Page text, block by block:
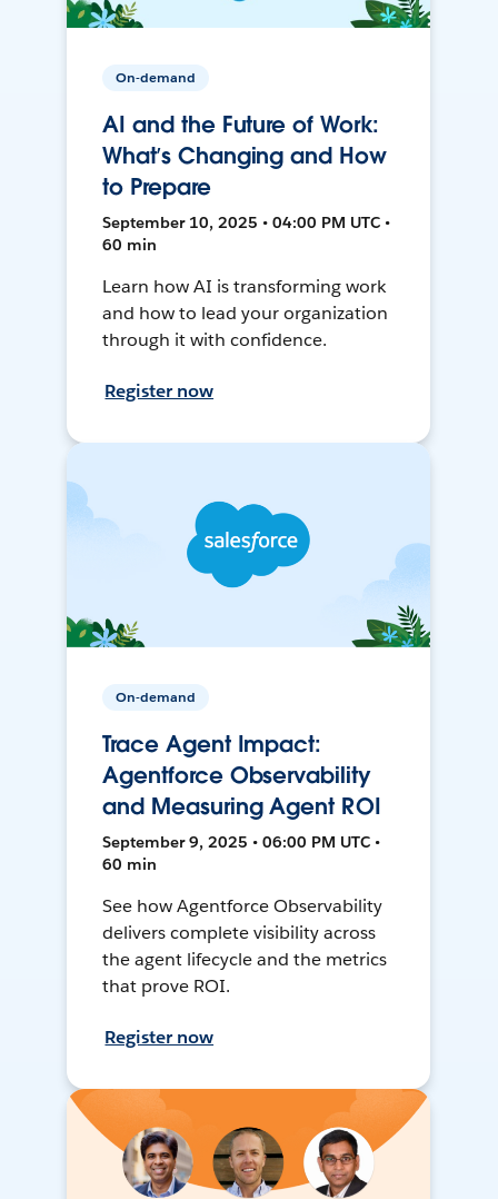
On-demand
AI and the Future of Work:
What’s Changing and How
to Prepare
September 10, 2025 • 04:00 PM UTC •
60 min
Learn how AI is transforming work
and how to lead your organization
through it with confidence.
Register now
On-demand
Trace Agent Impact:
Agentforce Observability
and Measuring Agent ROI
September 9, 2025 • 06:00 PM UTC •
60 min
See how Agentforce Observability
delivers complete visibility across
the agent lifecycle and the metrics
that prove ROI.
Register now